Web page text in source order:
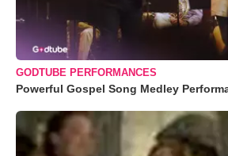
GODTUBE PERFORMANCES
Powerful Gospel Song Medley